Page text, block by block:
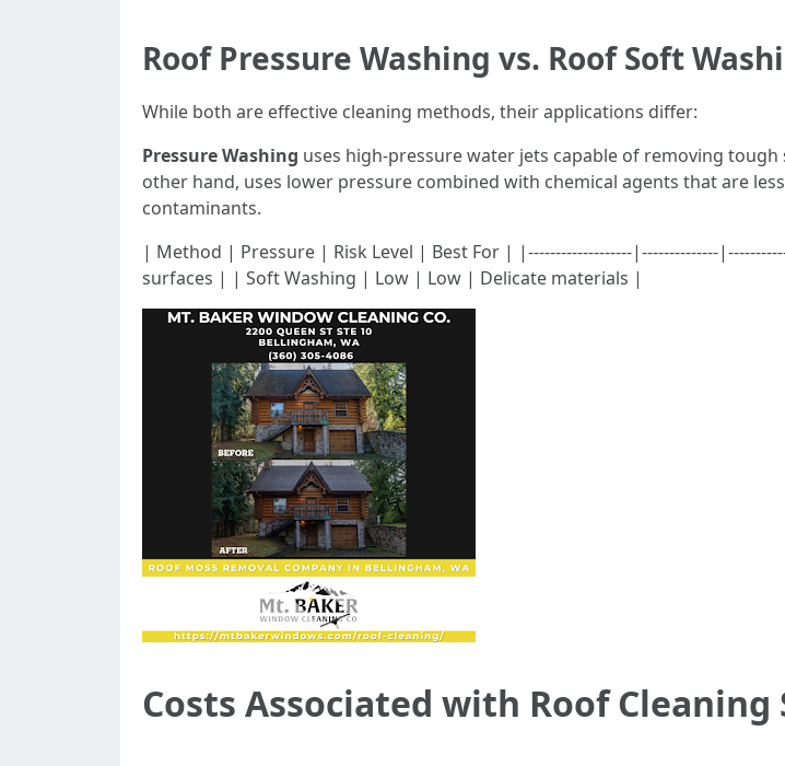
Roof Pressure Washing vs. Roof Soft
While both are effective cleaning methods, their applications differ:
Pressure Washing uses high-pressure water jets capable of removing
other hand, uses lower pressure combined with chemical agents that are
contaminants.
| Method | Pressure | Risk Level | Best For | |-------------------|--------------
surfaces | | Soft Washing | Low | Low | Delicate materials |
Costs Associated with Roof Cleaning